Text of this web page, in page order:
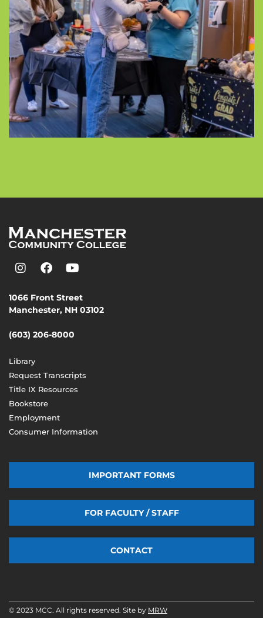
1066 Front Street
Manchester, NH 03102
(603) 206-8000
Library
Request Transcripts
Title IX Resources
Bookstore
Employment
Consumer Information
IMPORTANT FORMS
FOR FACULTY / STAFF
CONTACT
© 2023 MCC. All rights reserved. Site by MRW